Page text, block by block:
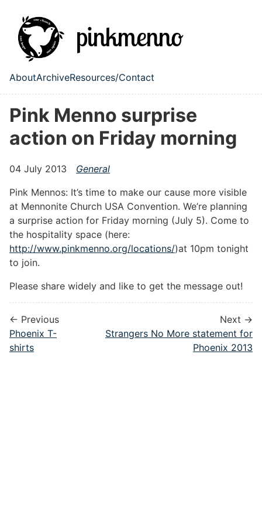
Top level navigation menu
AboutArchiveResources/Contact
Pink Menno surprise
action on Friday morning
04 July 2013
General
Pink Mennos: It’s time to make our cause more visible
at Mennonite Church USA Convention. We’re planning
a surprise action for Friday morning (July 5). Come to
the hospitality space (here:
http://www.pinkmenno.org/locations/)at 10pm tonight
to join.
Please share widely and like to get the message out!
← Previous
Phoenix T-
shirts
Next →
Strangers No More statement for
Phoenix 2013